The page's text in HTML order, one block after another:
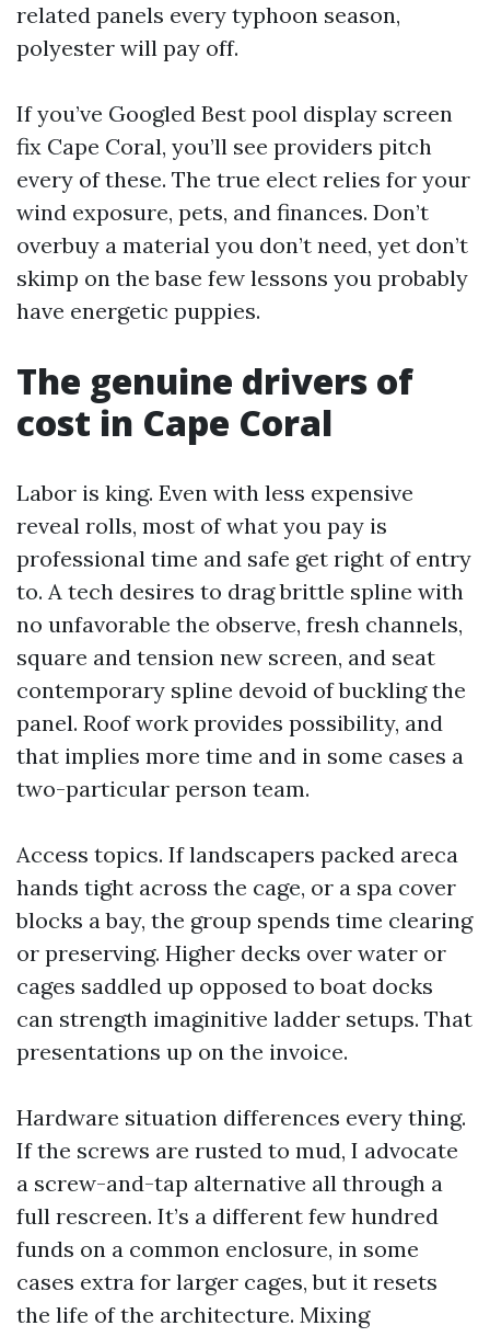
related panels every typhoon season,
polyester will pay off.
If you’ve Googled Best pool display screen
fix Cape Coral, you’ll see providers pitch
every of these. The true elect relies for your
wind exposure, pets, and finances. Don’t
overbuy a material you don’t need, yet don’t
skimp on the base few lessons you probably
have energetic puppies.
The genuine drivers of
cost in Cape Coral
Labor is king. Even with less expensive
reveal rolls, most of what you pay is
professional time and safe get right of entry
to. A tech desires to drag brittle spline with
no unfavorable the observe, fresh channels,
square and tension new screen, and seat
contemporary spline devoid of buckling the
panel. Roof work provides possibility, and
that implies more time and in some cases a
two-particular person team.
Access topics. If landscapers packed areca
hands tight across the cage, or a spa cover
blocks a bay, the group spends time clearing
or preserving. Higher decks over water or
cages saddled up opposed to boat docks
can strength imaginitive ladder setups. That
presentations up on the invoice.
Hardware situation differences every thing.
If the screws are rusted to mud, I advocate
a screw-and-tap alternative all through a
full rescreen. It’s a different few hundred
funds on a common enclosure, in some
cases extra for larger cages, but it resets
the life of the architecture. Mixing